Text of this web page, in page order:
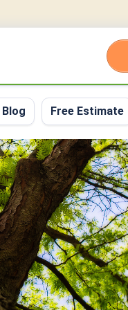
Blog Free Estimate